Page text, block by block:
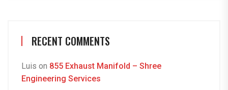
RECENT COMMENTS
Luis on 855 Exhaust Manifold – Shree
Engineering Services